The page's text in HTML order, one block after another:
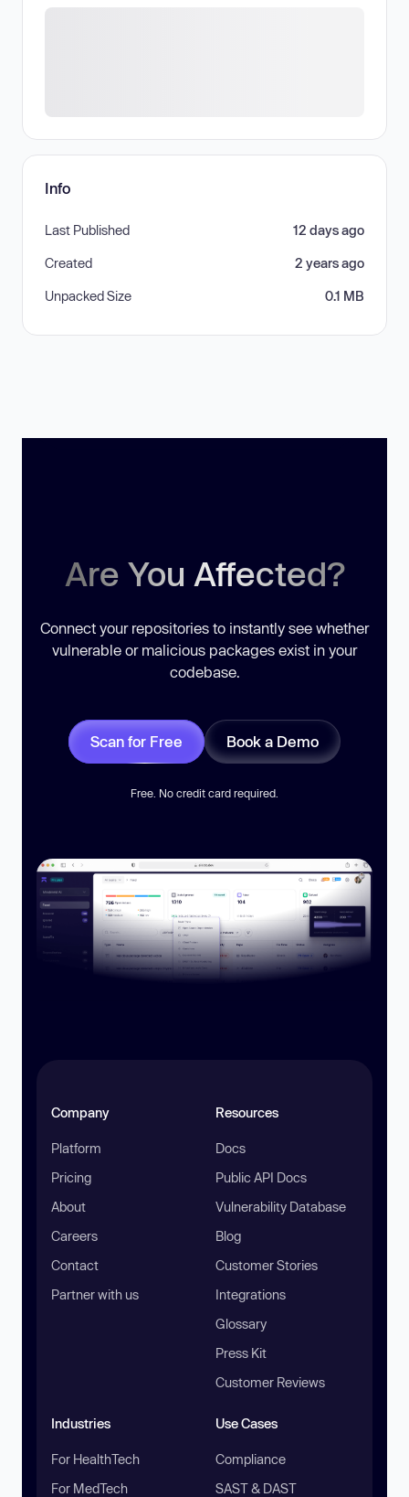
Info
Last Published 12 days ago
Created 2 years ago
Unpacked Size 0.1 MB
Are You Affected?
Connect your repositories to instantly see whether
vulnerable or malicious packages exist in your
codebase.
Scan for Free Book a Demo
Free. No credit card required.
Company
Platform
Pricing
About
Careers
Contact
Partner with us
Resources
Docs
Public API Docs
Vulnerability Database
Blog
Customer Stories
Integrations
Glossary
Press Kit
Customer Reviews
Industries
For HealthTech
For MedTech
Use Cases
Compliance
SAST & DAST